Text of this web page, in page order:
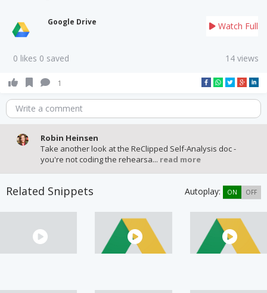
Google Drive Watch Full
0 likes 0 saved 14 views
1
Write a comment
Robin Heinsen
Take another look at the ReClipped Self-Analysis doc -
you're not coding the rehearsa... read more
Related Snippets Autoplay: ON OFF